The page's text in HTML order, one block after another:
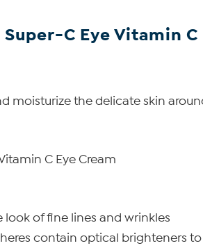
C Eye Vitamin C
moisturize the delicate skin
C Eye Cream
look of fine lines and wrinkles
contain optical brighteners